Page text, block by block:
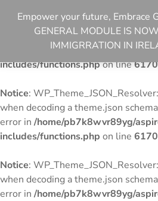
Notice:
when decoding a theme.json
/home/pb7k8wvr89yg/
includes/functions.phpon line6170
Notice:
when decoding a theme.json
error in/home/pb7k8wvr89yg/
includes/functions.php on line 6170
Notice:
when decoding a theme.json
error in/home/pb7k8wvr89yg/
Empower your future, Embrace
GENERAL MODULE IS
IMMIGRRATION IN